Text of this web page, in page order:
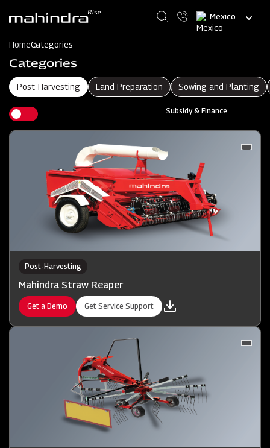
content
Select
your
HomeCategories
Categories
Land Preparation Sowing and Planting
Post-Harvesting
Subsidy & Finance
Post-Harvesting
Mahindra Straw Reaper
Get a Demo Get Service Support